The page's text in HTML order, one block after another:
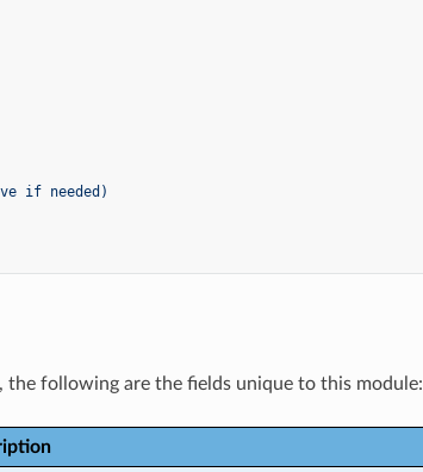
if needed)
the following are the fields unique to this module: